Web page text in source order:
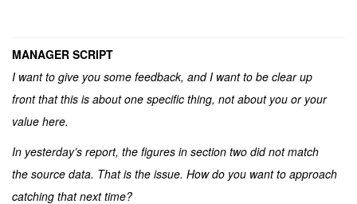
MANAGER SCRIPT
I want to give you some feedback, and I want to be clear up
front that this is about one specific thing, not about you or your
value here.
In yesterday’s report, the figures in section two did not match
the source data. That is the issue. How do you want to approach
catching that next time?